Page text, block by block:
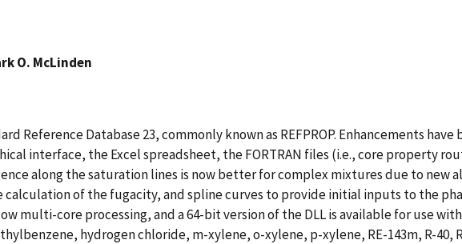
O. McLinden
Reference Database 23, commonly known as REFPROP. Enhancements
interface, the Excel spreadsheet, the FORTRAN files (i.e., core property
along the saturation lines is now better for complex mixtures due to new
of the fugacity, and spline curves to provide initial inputs to the
multi-core processing, and a 64-bit version of the DLL is available for use
hydrogen chloride, m-xylene, o-xylene, p-xylene, RE-143m, R-40,